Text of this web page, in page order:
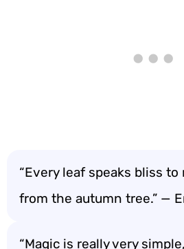
“Every leaf speaks bliss
from the autumn tree.” —
“Magic is really very